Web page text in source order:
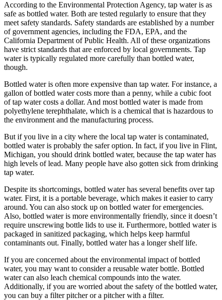
According to the Environmental Protection Agency, tap water is as
safe as bottled water. Both are tested regularly to ensure that they
meet safety standards. Safety standards are established by a number
of government agencies, including the FDA, EPA, and the
California Department of Public Health. All of these organizations
have strict standards that are enforced by local governments. Tap
water is typically regulated more carefully than bottled water,
though.
Bottled water is often more expensive than tap water. For instance, a
gallon of bottled water costs more than a penny, while a cubic foot
of tap water costs a dollar. And most bottled water is made from
polyethylene terephthalate, which is a chemical that is hazardous to
the environment and the manufacturing process.
But if you live in a city where the local tap water is contaminated,
bottled water is probably the safer option. In fact, if you live in Flint,
Michigan, you should drink bottled water, because the tap water has
high levels of lead. Many people have also gotten sick from drinking
tap water.
Despite its shortcomings, bottled water has several benefits over tap
water. First, it is a portable beverage, which makes it easier to carry
around. You can also stock up on bottled water for emergencies.
Also, bottled water is more environmentally friendly, since it doesn’t
require unscrewing bottle lids to use it. Furthermore, bottled water is
packaged in sanitized packaging, which helps keep harmful
contaminants out. Finally, bottled water has a longer shelf life.
If you are concerned about the environmental impact of bottled
water, you may want to consider a reusable water bottle. Bottled
water can also leach chemical compounds into the water.
Additionally, if you are worried about the safety of the bottled water,
you can buy a filter pitcher or a pitcher with a filter.